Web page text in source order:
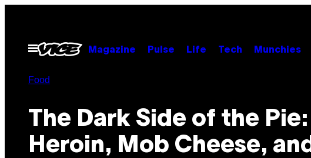
contentOpen
Menu
Magazine Pulse Life Tech Munchies
Food
The Dark Side of the Pie:
Heroin, Mob Cheese, and